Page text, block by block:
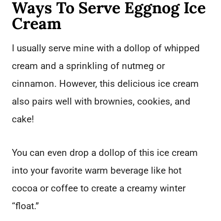
Ways To Serve Eggnog Ice
Cream
I usually serve mine with a dollop of whipped
cream and a sprinkling of nutmeg or
cinnamon. However, this delicious ice cream
also pairs well with brownies, cookies, and
cake!
You can even drop a dollop of this ice cream
into your favorite warm beverage like hot
cocoa or coffee to create a creamy winter
“float.”